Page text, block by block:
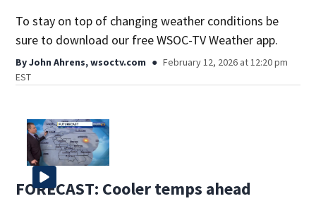
To stay on top of changing weather conditions be
sure to download our free WSOC-TV Weather app.
ByJohn Ahrens, wsoctv.com
February 12, 2026 at 12:20 pm
EST
FORECAST: Cooler temps ahead